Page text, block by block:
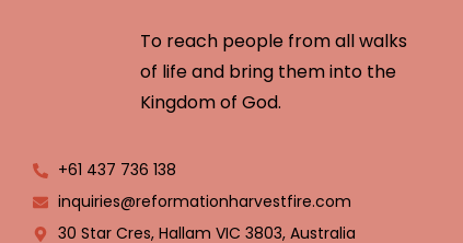
To reach people from all walks
of life and bring them into the
Kingdom of God.
+61 437 736 138
inquiries@reformationharvestfire.com
30 Star Cres, Hallam VIC 3803, Australia